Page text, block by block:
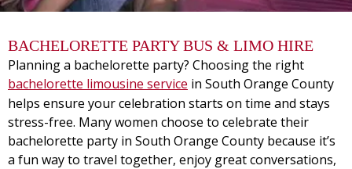
BACHELORETTE PARTY BUS & LIMO HIRE
Planning a bachelorette party? Choosing the right
bachelorette limousine service in South Orange County
helps ensure your celebration starts on time and stays
stress-free. Many women choose to celebrate their
bachelorette party in South Orange County because it’s
a fun way to travel together, enjoy great conversations,